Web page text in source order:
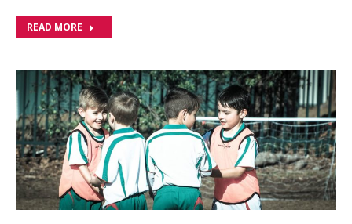
READ MORE